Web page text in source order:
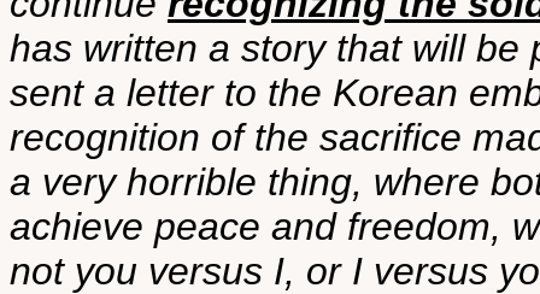
has written a story that will be
sent a letter to the Korean
recognition of the sacrifice
a very horrible thing, where
achieve peace and freedom,
not you versus I, or I versus